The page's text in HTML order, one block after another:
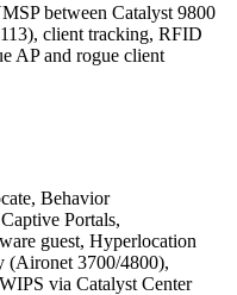
between Catalyst 9800
client tracking, RFID
AP and rogue client
Behavior
Portals,
guest, Hyperlocation
(Aironet 3700/4800),
via Catalyst Center